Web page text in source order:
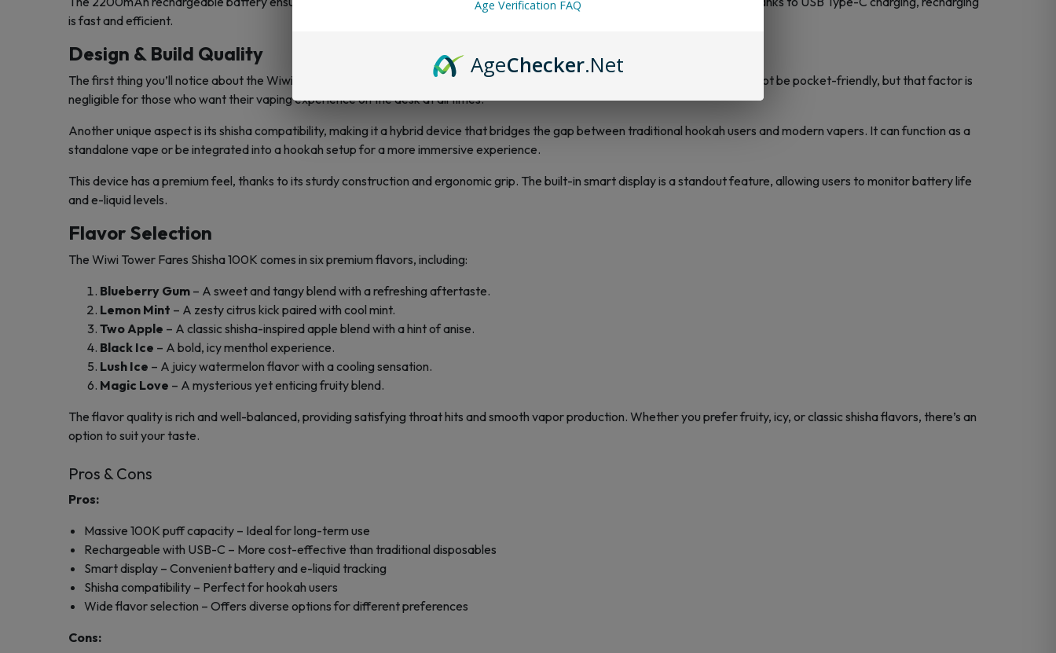
is fast and efficient.
Design & Build Quality
The first thing you’ll notice about the Wiwi Tower Fares Shisha 100K is its robust design. Unlike conventional disposables, it might not be pocket-friendly, but that factor is
negligible for those who want their vaping experience on the desk at all times.
Another unique aspect is its shisha compatibility, making it a hybrid device that bridges the gap between traditional hookah users and modern vapers. It can function as a
standalone vape or be integrated into a hookah setup for a more immersive experience.
This device has a premium feel, thanks to its sturdy construction and ergonomic grip. The built-in smart display is a standout feature, allowing users to monitor battery life
and e-liquid levels.
Flavor Selection
The Wiwi Tower Fares Shisha 100K comes in six premium flavors, including:
Blueberry Gum – A sweet and tangy blend with a refreshing aftertaste.
Lemon Mint – A zesty citrus kick paired with cool mint.
Two Apple – A classic shisha-inspired apple blend with a hint of anise.
Black Ice – A bold, icy menthol experience.
Lush Ice – A juicy watermelon flavor with a cooling sensation.
Magic Love – A mysterious yet enticing fruity blend.
The flavor quality is rich and well-balanced, providing satisfying throat hits and smooth vapor production. Whether you prefer fruity, icy, or classic shisha flavors, there’s an
option to suit your taste.
Pros & Cons
Pros:
Massive 100K puff capacity – Ideal for long-term use
Rechargeable with USB-C – More cost-effective than traditional disposables
Smart display – Convenient battery and e-liquid tracking
Shisha compatibility – Perfect for hookah users
Wide flavor selection – Offers diverse options for different preferences
Cons:
Age Verification FAQ
AgeChecker.Net